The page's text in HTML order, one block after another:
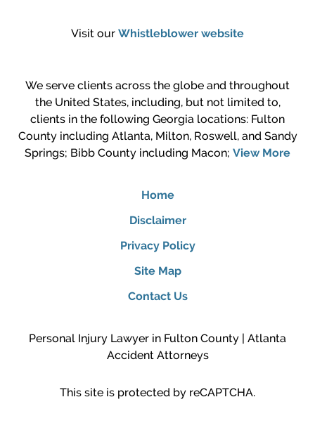
Visit our Whistleblower website
We serve clients across the globe and throughout
the United States, including, but not limited to,
clients in the following Georgia locations: Fulton
County including Atlanta, Milton, Roswell, and Sandy
Springs; Bibb County including Macon; View More
Home
Disclaimer
Privacy Policy
Site Map
Contact Us
Personal Injury Lawyer in Fulton County | Atlanta
Accident Attorneys
This site is protected by reCAPTCHA.